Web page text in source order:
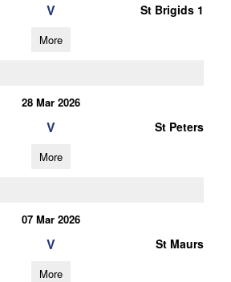
V St Brigids 1
More
28 Mar 2026
V St Peters
More
07 Mar 2026
V St Maurs
More